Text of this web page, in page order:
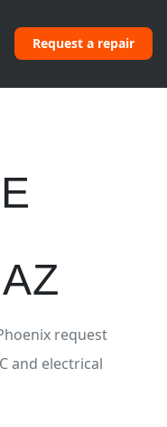
Request a repair
AZ
request
and electrical